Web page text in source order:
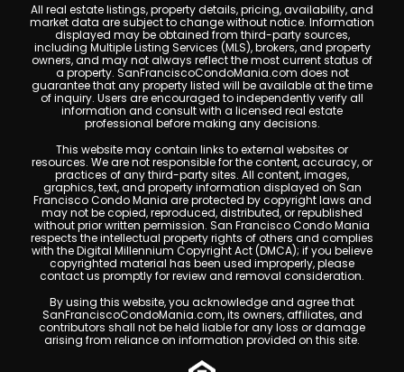
All real estate listings, property details, pricing, availability, and
market data are subject to change without notice. Information
displayed may be obtained from third-party sources,
including Multiple Listing Services (MLS), brokers, and property
owners, and may not always reflect the most current status of
a property. SanFranciscoCondoMania.com does not
guarantee that any property listed will be available at the time
of inquiry. Users are encouraged to independently verify all
information and consult with a licensed real estate
professional before making any decisions.
This website may contain links to external websites or
resources. We are not responsible for the content, accuracy, or
practices of any third-party sites. All content, images,
graphics, text, and property information displayed on San
Francisco Condo Mania are protected by copyright laws and
may not be copied, reproduced, distributed, or republished
without prior written permission. San Francisco Condo Mania
respects the intellectual property rights of others and complies
with the Digital Millennium Copyright Act (DMCA); if you believe
copyrighted material has been used improperly, please
contact us promptly for review and removal consideration.
By using this website, you acknowledge and agree that
SanFranciscoCondoMania.com, its owners, affiliates, and
contributors shall not be held liable for any loss or damage
arising from reliance on information provided on this site.